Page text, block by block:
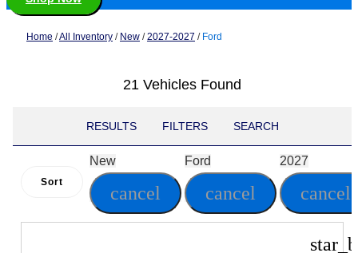
Home /All Inventory / New /2027-2027 / Ford
21 Vehicles Found
RESULTS FILTERS SEARCH
Sort
New
cancel
Ford
cancel
2027
cancel